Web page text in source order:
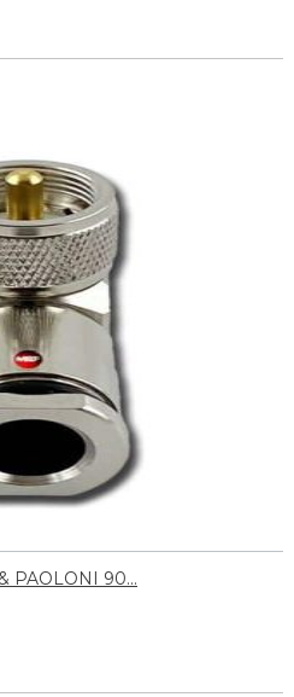
PAOLONI 90...